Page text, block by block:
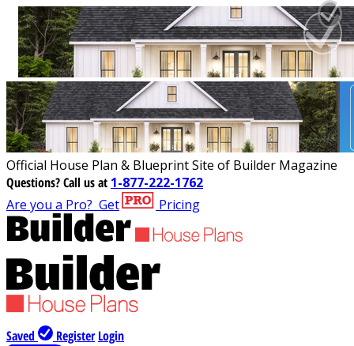
Official House Plan & Blueprint Site of Builder Magazine
Questions?Call us at 1-877-222-1762
Are you a Pro? Get Pricing
Saved Register Login